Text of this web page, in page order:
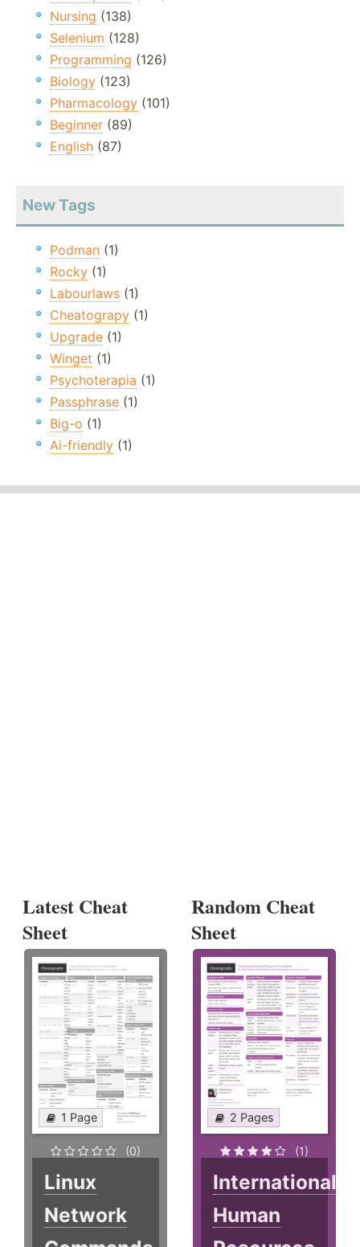
Nursing (138)
Selenium (128)
Programming (126)
Biology (123)
Pharmacology (101)
Beginner (89)
English (87)
New Tags
Podman (1)
Rocky (1)
Labourlaws (1)
Cheatograpy (1)
Upgrade (1)
Winget (1)
Psychoterapia (1)
Passphrase (1)
Big-o (1)
Ai-friendly (1)
Latest Cheat
Sheet
1 Page
(0)
Linux
Network
Random Cheat
Sheet
2 Pages
(1)
International
Human